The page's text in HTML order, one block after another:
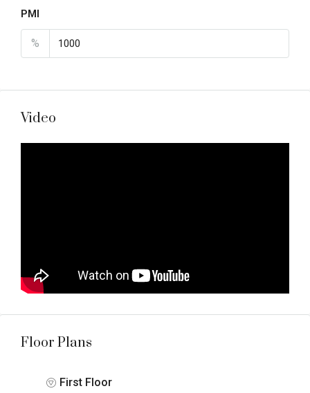
PMI
%
Video
Floor Plans
First Floor